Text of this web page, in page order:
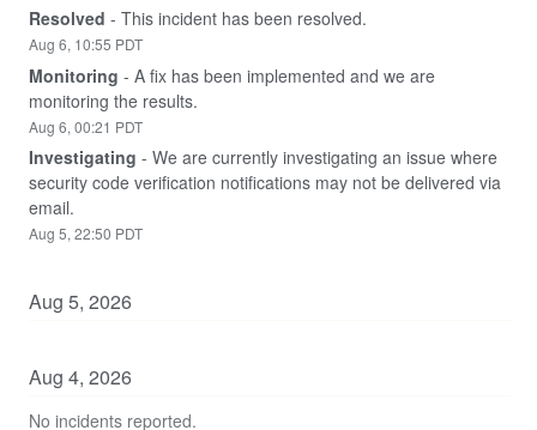
Resolved - This incident has been resolved.
Aug 6, 10:55 PDT
Monitoring - A fix has been implemented and we are
monitoring the results.
Aug 6, 00:21 PDT
Investigating - We are currently investigating an issue where
security code verification notifications may not be delivered via
email.
Aug 5, 22:50 PDT
Aug 5, 2026
Aug 4, 2026
No incidents reported.